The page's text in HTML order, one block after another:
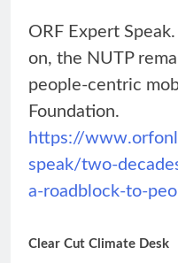
ORF Expert
on, the NUTP
people-centric
Foundation.
https://
speak/two-
a-roadblock-to-
Clear Cut Climate Desk